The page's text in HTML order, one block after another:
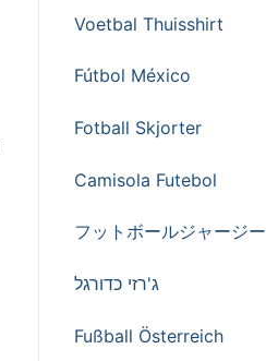
Voetbal Thuisshirt
Fútbol México
Fotball Skjorter
Camisola Futebol
フットボールジャージー
ג'רזי כדורגל
Fußball Österreich